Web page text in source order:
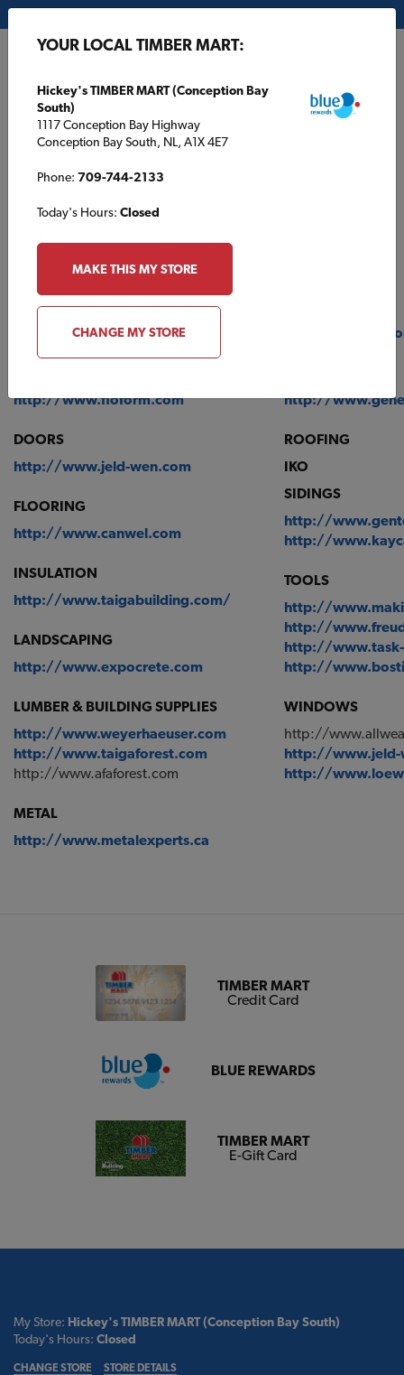
Product Links
BATHROOM
http://www.moen.com
http://www.floform.com
DOORS
http://www.jeld-wen.com
FLOORING
http://www.canwel.com
INSULATION
http://www.taigabuilding.com/
LANDSCAPING
http://www.expocrete.com
LUMBER & BUILDING SUPPLIES
http://www.weyerhaeuser.com
http://www.taigaforest.com
http://www.afaforest.com
METAL
http://www.metalexperts.ca
https://
http://
ROOFING
IKO
SIDINGS
http://
http://
TOOLS
http://
http://
http://
http://
WINDOWS
http://
http://www.jeld-
http://
YOUR LOCAL TIMBER MART:
Hickey's TIMBER MART (Conception Bay
South)
1117 Conception Bay Highway
Conception Bay South, NL, A1X 4E7
Phone: 709-744-2133
Today's Hours: Closed
MAKE THIS MY STORE
CHANGE MY STORE
TIMBER MART
Credit Card
BLUE REWARDS
TIMBER MART
E-Gift Card
My Store: Hickey's TIMBER MART (Conception Bay South)
Today's Hours: Closed
CHANGE STORE STORE DETAILS